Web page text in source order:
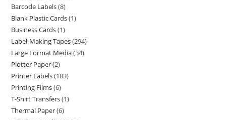
Barcode Labels 8
Blank Plastic Cards 1
Business Cards 1
Label-Making Tapes 294
Large Format Media 34
Plotter Paper 2
Printer Labels 183
Printing Films 6
T-Shirt Transfers 1
Thermal Paper 6